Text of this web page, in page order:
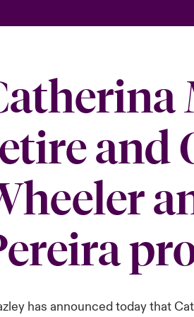
and
has announced today that